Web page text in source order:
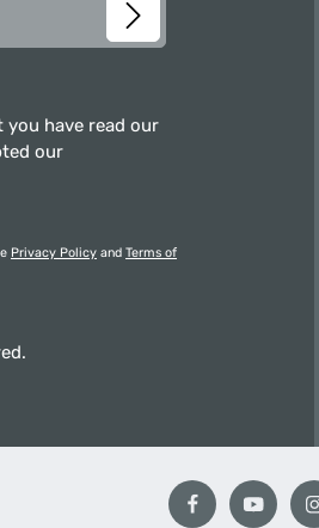
have read our
our
Privacy Policy and Terms of